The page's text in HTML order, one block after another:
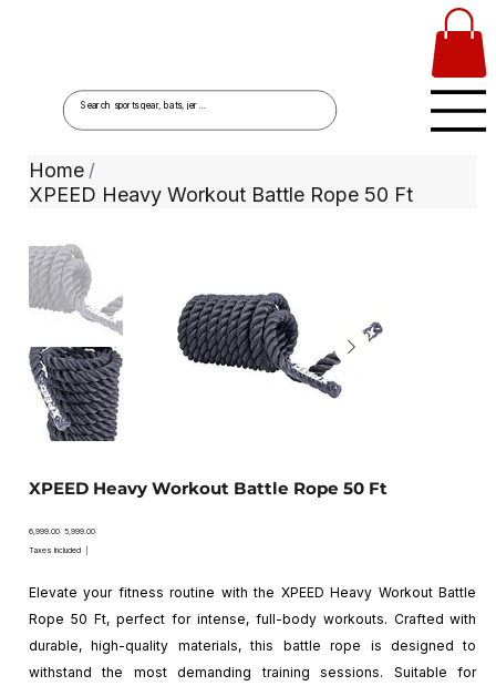
Home /
XPEED Heavy Workout Battle Rope 50 Ft
XPEED Heavy Workout Battle Rope 50 Ft
Original
₹6,999.00 Sale
price
₹5,999.00
Taxes Included
Elevate your fitness routine with the XPEED Heavy Workout Battle
Rope 50 Ft, perfect for intense, full-body workouts. Crafted with
durable, high-quality materials, this battle rope is designed to
withstand the most demanding training sessions. Suitable for